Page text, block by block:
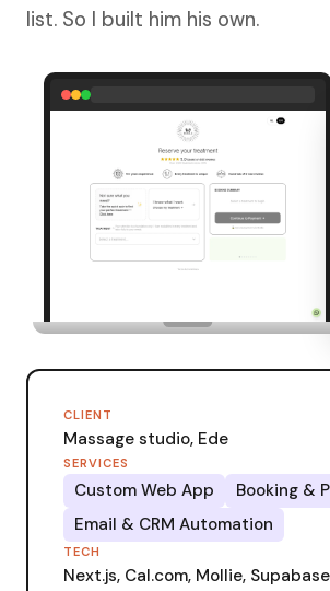
list. So I built him his own.
CLIENT
Massage studio, Ede
SERVICES
Custom Web App
Booking &
Email & CRM Automation
TECH
Next.js, Cal.com, Mollie,